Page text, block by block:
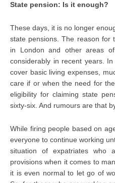
State pension: Is it enough?
These days, it is no longer
state pensions. The reason for
in London and other areas
considerably in recent years.
cover basic living expenses,
care if or when the need for
eligibility for claiming state
sixty-six. And rumours are that
While firing people based on
everyone to continue working
situation of expatriates who
provisions when it comes to
it is even normal to let go of